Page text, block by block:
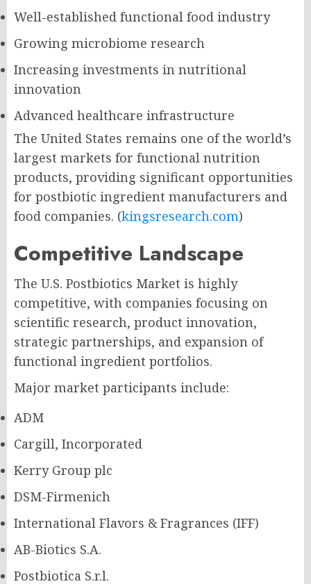
Well-established functional food industry
Growing microbiome research
Increasing investments in nutritional
innovation
Advanced healthcare infrastructure
The United States remains one of the world’s
largest markets for functional nutrition
products, providing significant opportunities
for postbiotic ingredient manufacturers and
food companies. (kingsresearch.com)
Competitive Landscape
The U.S. Postbiotics Market is highly
competitive, with companies focusing on
scientific research, product innovation,
strategic partnerships, and expansion of
functional ingredient portfolios.
Major market participants include:
ADM
Cargill, Incorporated
Kerry Group plc
DSM-Firmenich
International Flavors & Fragrances (IFF)
AB-Biotics S.A.
Postbiotica S.r.l.